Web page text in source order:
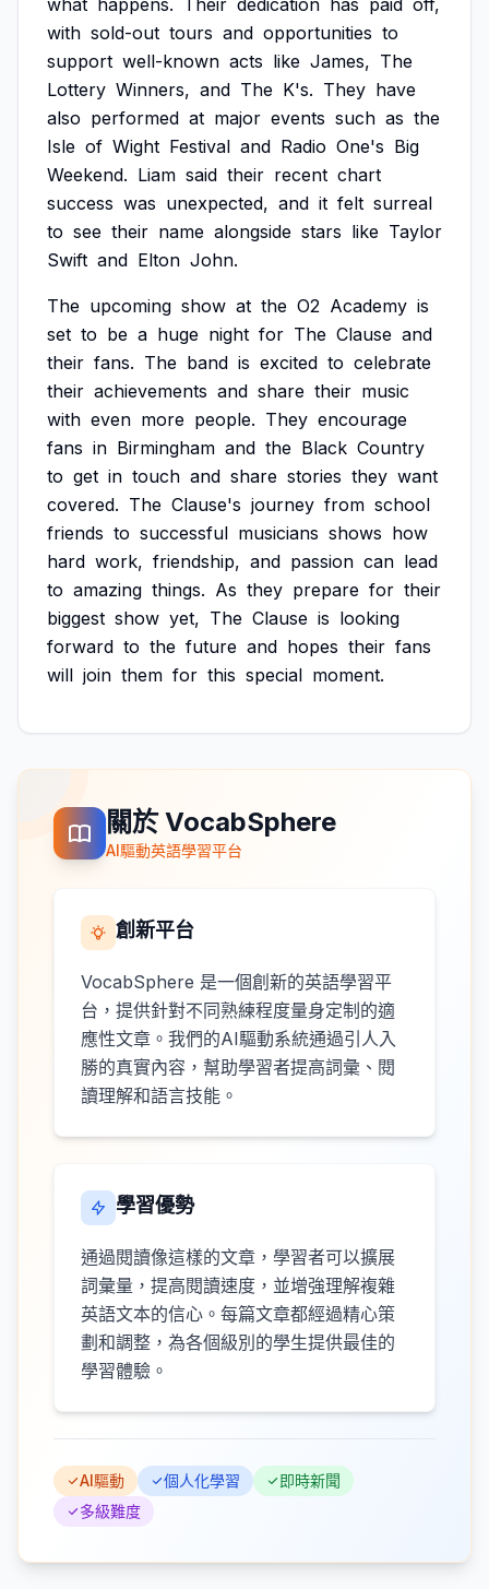
what happens. Their dedication has paid off,
with sold-out tours and opportunities to
support well-known acts like James, The
Lottery Winners, and The K's. They have
also performed at major events such as the
Isle of Wight Festival and Radio One's Big
Weekend. Liam said their recent chart
success was unexpected, and it felt surreal
to see their name alongside stars like Taylor
Swift and Elton John.
The upcoming show at the O2 Academy is
set to be a huge night for The Clause and
their fans. The band is excited to celebrate
their achievements and share their music
with even more people. They encourage
fans in Birmingham and the Black Country
to get in touch and share stories they want
covered. The Clause's journey from school
friends to successful musicians shows how
hard work, friendship, and passion can lead
to amazing things. As they prepare for their
biggest show yet, The Clause is looking
forward to the future and hopes their fans
will join them for this special moment.
關於 VocabSphere
AI驅動英語學習平台
創新平台
VocabSphere 是一個創新的英語學習平
台，提供針對不同熟練程度量身定制的適
應性文章。我們的AI驅動系統通過引人入
勝的真實內容，幫助學習者提高詞彙、閱
讀理解和語言技能。
學習優勢
通過閱讀像這樣的文章，學習者可以擴展
詞彙量，提高閱讀速度，並增強理解複雜
英語文本的信心。每篇文章都經過精心策
劃和調整，為各個級別的學生提供最佳的
學習體驗。
AI驅動 個人化學習
即時新聞
多級難度